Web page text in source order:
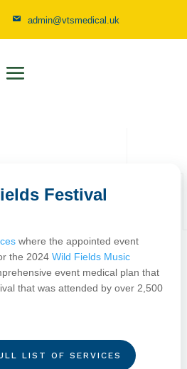
admin@vtsmedical.uk
Festival
where the appointed event
the 2024 Wild Fields Music
event medical plan that
that was attended by over 2,500
LIST OF SERVICES